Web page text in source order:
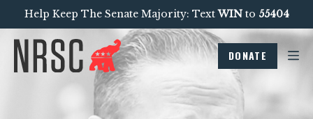
Help Keep The Senate Majority: TextWINto 55404
DONATE